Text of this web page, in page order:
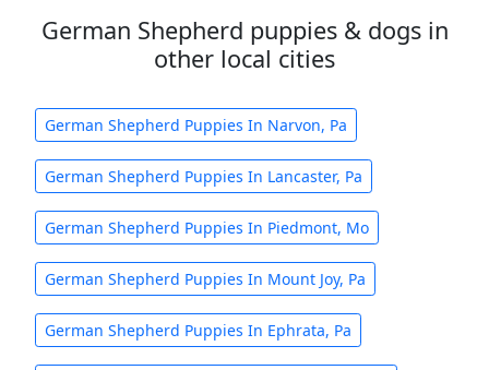
German Shepherd puppies & dogs in
other local cities
German Shepherd Puppies In Narvon, Pa
German Shepherd Puppies In Lancaster, Pa
German Shepherd Puppies In Piedmont, Mo
German Shepherd Puppies In Mount Joy, Pa
German Shepherd Puppies In Ephrata, Pa